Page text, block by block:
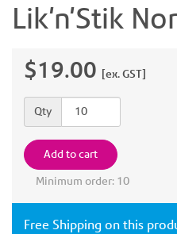
Lik'n'Stik
$19.00 [ex. GST]
Quantity
Qty
Add to cart
Minimum order: 10
Free Shipping on this